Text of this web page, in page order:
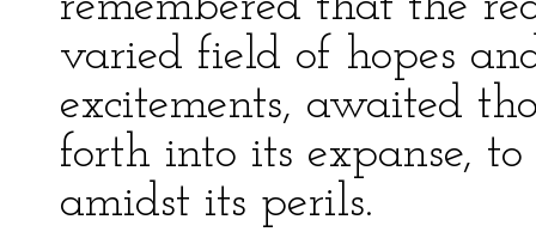
varied field of hopes
excitements, awaited
forth into its expanse,
amidst its perils.